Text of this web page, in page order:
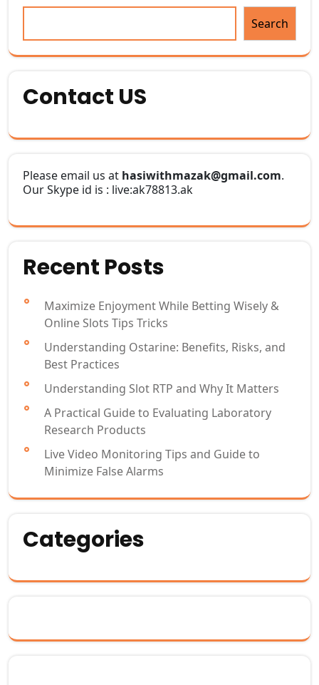
Search
Contact US
Please email us at hasiwithmazak@gmail.com.
Our Skype id is : live:ak78813.ak
Recent Posts
Maximize Enjoyment While Betting Wisely &
Online Slots Tips Tricks
Understanding Ostarine: Benefits, Risks, and
Best Practices
Understanding Slot RTP and Why It Matters
A Practical Guide to Evaluating Laboratory
Research Products
Live Video Monitoring Tips and Guide to
Minimize False Alarms
Categories